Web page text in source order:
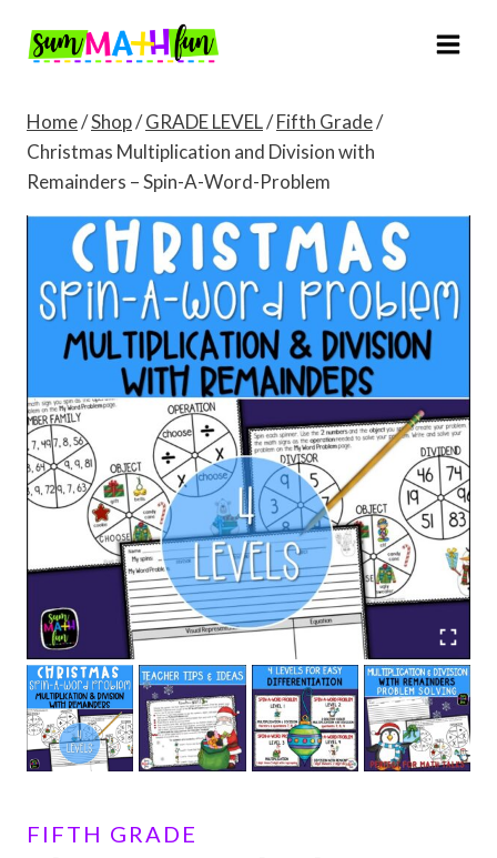
Home/Shop/GRADE LEVEL/Fifth Grade/
Christmas Multiplication and Division with
Remainders – Spin-A-Word-Problem
FIFTH GRADE